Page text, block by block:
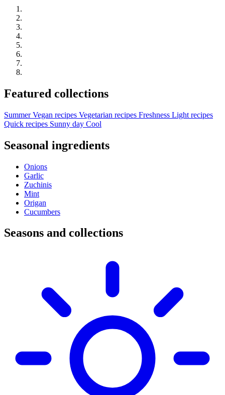
Featured collections
Summer Vegan recipes Vegetarian recipes Freshness Light recipes
Quick recipes Sunny day Cool
Seasonal ingredients
Onions
Garlic
Zuchinis
Mint
Origan
Cucumbers
Seasons and collections